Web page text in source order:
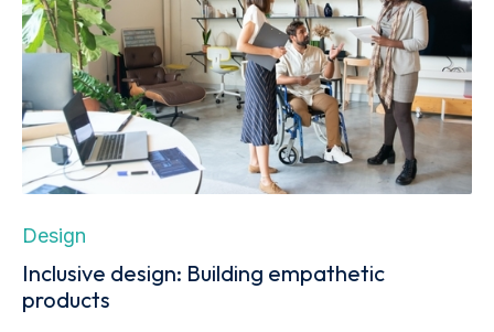
Design
Inclusive design: Building empathetic
products